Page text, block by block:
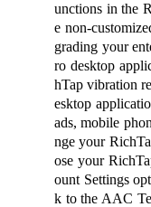
unctions in the
e non-
grading your
ro desktop
hTap vibration
esktop
ads, mobile
nge your
ose your
ount Settings
k to the AAC